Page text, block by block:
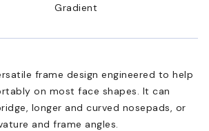
Gradient
frame design engineered to help
on most face shapes. It can
longer and curved nosepads, or
and frame angles.